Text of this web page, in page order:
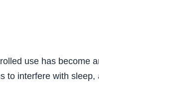
use has become an increasing
interfere with sleep, academics,